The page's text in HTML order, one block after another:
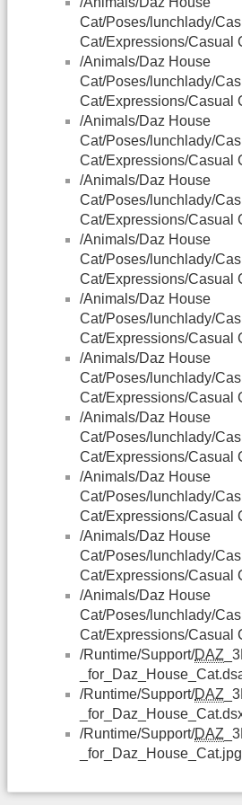
Cat/Poses/lunchlady/
Cat/Expressions/Casual
/Animals/Daz House
Cat/Poses/lunchlady/
Cat/Expressions/Casual
/Animals/Daz House
Cat/Poses/lunchlady/
Cat/Expressions/Casual
/Animals/Daz House
Cat/Poses/lunchlady/
Cat/Expressions/Casual
/Animals/Daz House
Cat/Poses/lunchlady/
Cat/Expressions/Casual
/Animals/Daz House
Cat/Poses/lunchlady/
Cat/Expressions/Casual
/Animals/Daz House
Cat/Poses/lunchlady/
Cat/Expressions/Casual
/Animals/Daz House
Cat/Poses/lunchlady/
Cat/Expressions/Casual
/Animals/Daz House
Cat/Poses/lunchlady/
Cat/Expressions/Casual
/Animals/Daz House
Cat/Poses/lunchlady/
Cat/Expressions/Casual
/Animals/Daz House
Cat/Poses/lunchlady/
Cat/Expressions/Casual
/Runtime/Support/DAZ
/Runtime/Support/DAZ
/Runtime/Support/DAZ
_for_Daz_House_Cat.jpg